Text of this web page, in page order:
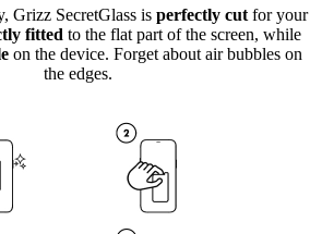
Grizz SecretGlass is perfectly cut for your
fitted to the flat part of the screen, while
on the device. Forget about air bubbles on
the edges.